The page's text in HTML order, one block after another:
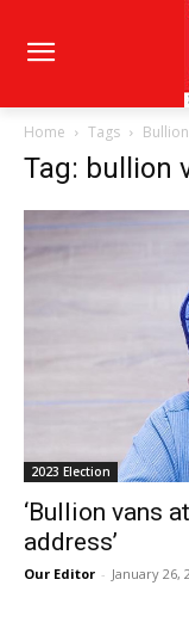
Home Tags
Tag: bullion
2023 Election
‘Bullion vans
address’
Our Editor - January 26,